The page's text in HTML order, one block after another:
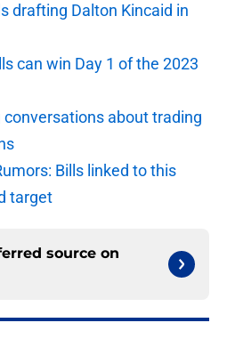
drafting Dalton Kincaid in
can win Day 1 of the 2023
conversations about trading
Bills linked to this
target
source on